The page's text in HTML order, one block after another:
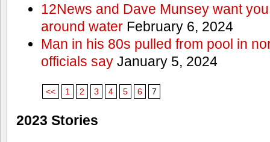
12News and Dave Munsey want
around waterFebruary 6, 2024
Man in his 80s pulled from pool in
officials sayJanuary 5, 2024
<< 1 2 3 4 5 6 7
2023 Stories